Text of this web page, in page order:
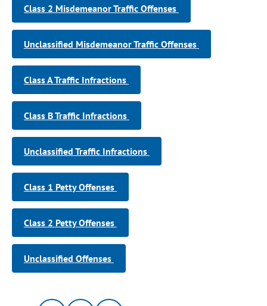
Class 2 Misdemeanor Traffic Offenses
Unclassified Misdemeanor Traffic Offenses
Class A Traffic Infractions
Class B Traffic Infractions
Unclassified Traffic Infractions
Class 1 Petty Offenses
Class 2 Petty Offenses
Unclassified Offenses